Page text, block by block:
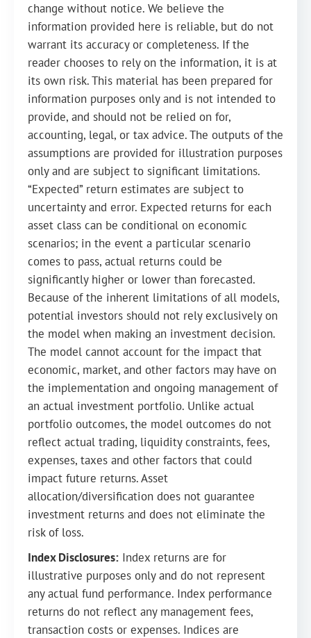
change without notice. We believe the
information provided here is reliable, but do not
warrant its accuracy or completeness. If the
reader chooses to rely on the information, it is at
its own risk. This material has been prepared for
information purposes only and is not intended to
provide, and should not be relied on for,
accounting, legal, or tax advice. The outputs of the
assumptions are provided for illustration purposes
only and are subject to significant limitations.
“Expected” return estimates are subject to
uncertainty and error. Expected returns for each
asset class can be conditional on economic
scenarios; in the event a particular scenario
comes to pass, actual returns could be
significantly higher or lower than forecasted.
Because of the inherent limitations of all models,
potential investors should not rely exclusively on
the model when making an investment decision.
The model cannot account for the impact that
economic, market, and other factors may have on
the implementation and ongoing management of
an actual investment portfolio. Unlike actual
portfolio outcomes, the model outcomes do not
reflect actual trading, liquidity constraints, fees,
expenses, taxes and other factors that could
impact future returns. Asset
allocation/diversification does not guarantee
investment returns and does not eliminate the
risk of loss.
Index Disclosures: Index returns are for
illustrative purposes only and do not represent
any actual fund performance. Index performance
returns do not reflect any management fees,
transaction costs or expenses. Indices are